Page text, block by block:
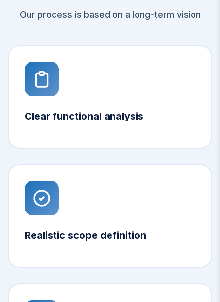
Our process is based on a long-term vision
Clear functional analysis
Realistic scope definition